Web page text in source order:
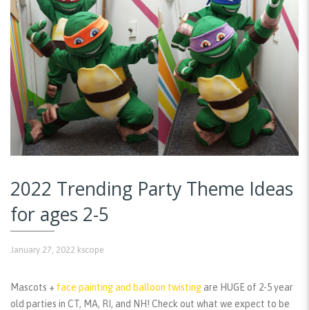
2022 Trending Party Theme Ideas
for ages 2-5
January 27, 2022 kscope
Mascots + face painting and balloon twisting are HUGE of 2-5 year
old parties in CT, MA, RI, and NH! Check out what we expect to be